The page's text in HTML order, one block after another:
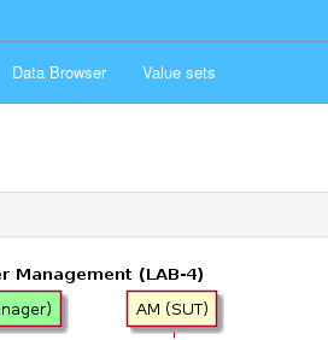
Data Browser Value sets